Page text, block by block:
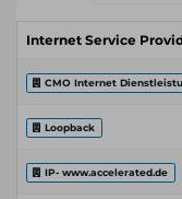
Internet Service
CMO Internet
Loopback
IP- www.accelerated.de